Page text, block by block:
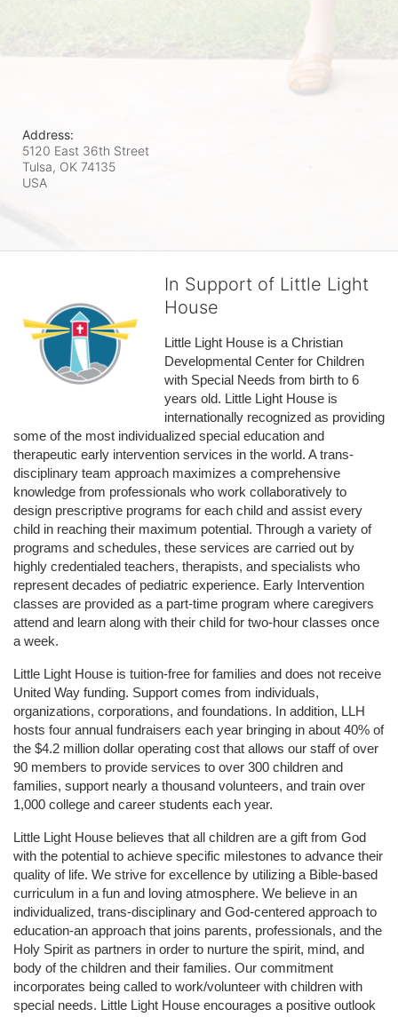
Address:
5120 East 36th Street
Tulsa, OK 74135
USA
In Support of Little Light
House
Little Light House is a Christian
Developmental Center for Children
with Special Needs from birth to 6
years old. Little Light House is
internationally recognized as providing
some of the most individualized special education and
therapeutic early intervention services in the world. A trans-
disciplinary team approach maximizes a comprehensive
knowledge from professionals who work collaboratively to
design prescriptive programs for each child and assist every
child in reaching their maximum potential. Through a variety of
programs and schedules, these services are carried out by
highly credentialed teachers, therapists, and specialists who
represent decades of pediatric experience. Early Intervention
classes are provided as a part-time program where caregivers
attend and learn along with their child for two-hour classes once
a week.
Little Light House is tuition-free for families and does not receive
United Way funding. Support comes from individuals,
organizations, corporations, and foundations. In addition, LLH
hosts four annual fundraisers each year bringing in about 40% of
the $4.2 million dollar operating cost that allows our staff of over
90 members to provide services to over 300 children and
families, support nearly a thousand volunteers, and train over
1,000 college and career students each year.
Little Light House believes that all children are a gift from God
with the potential to achieve specific milestones to advance their
quality of life. We strive for excellence by utilizing a Bible-based
curriculum in a fun and loving atmosphere. We believe in an
individualized, trans-disciplinary and God-centered approach to
education-an approach that joins parents, professionals, and the
Holy Spirit as partners in order to nurture the spirit, mind, and
body of the children and their families. Our commitment
incorporates being called to work/volunteer with children with
special needs. Little Light House encourages a positive outlook